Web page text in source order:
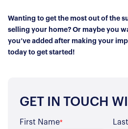
Wanting to get the most out of the
selling your home? Or maybe you
you’ve added after making your
today to get started!
GET IN TOUCH
First Name*